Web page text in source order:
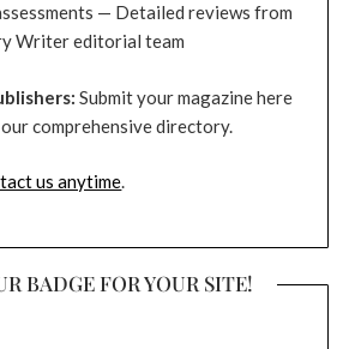
— Detailed reviews from
Writer editorial team
Submit your magazine here
comprehensive directory.
us anytime.
BADGE FOR YOUR SITE!